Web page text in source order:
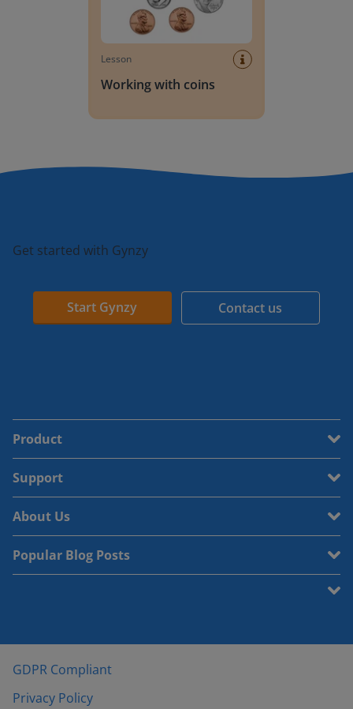
Lesson
Working with coins
Get started with Gynzy
Start Gynzy Contact us
Product
Support
About Us
Popular Blog Posts
GDPR Compliant
Privacy Policy